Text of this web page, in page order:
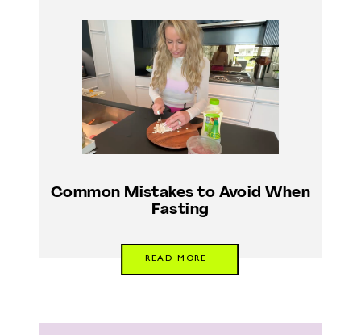
Common Mistakes to Avoid When
Fasting
READ MORE